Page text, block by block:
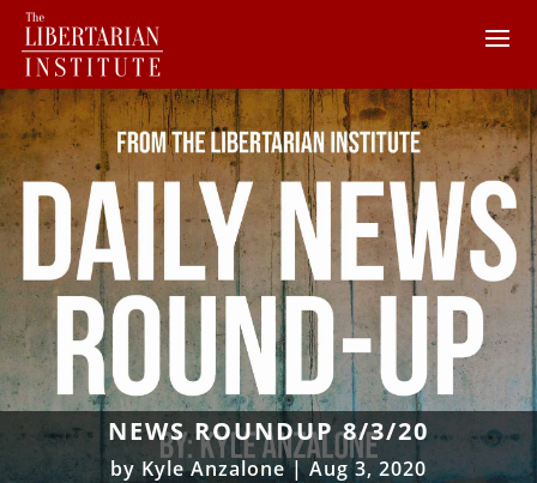
NEWS ROUNDUP 8/3/20
byKyle Anzalone| Aug 3, 2020